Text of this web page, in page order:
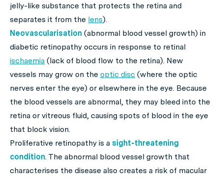
jelly-like substance that protects the retina and
separates it from the lens).
Neovascularisation (abnormal blood vessel growth) in
diabetic retinopathy occurs in response to retinal
ischaemia (lack of blood flow to the retina). New
vessels may grow on the optic disc (where the optic
nerves enter the eye) or elsewhere in the eye. Because
the blood vessels are abnormal, they may bleed into the
retina or vitreous fluid, causing spots of blood in the eye
that block vision.
Proliferative retinopathy is a sight-threatening
condition. The abnormal blood vessel growth that
characterises the disease also creates a risk of macular